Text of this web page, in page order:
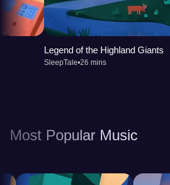
Legend of the Highland Giants
SleepTale•26 mins
Most Popular Music